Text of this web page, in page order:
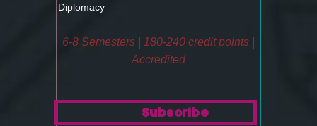
Diplomacy
6-8 Semesters | 180-240 credit points |
Accredited
Subscribe